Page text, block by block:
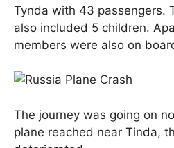
Tynda with 43 passengers.
also included 5 children.
members were also on
The journey was going on
plane reached near Tinda,